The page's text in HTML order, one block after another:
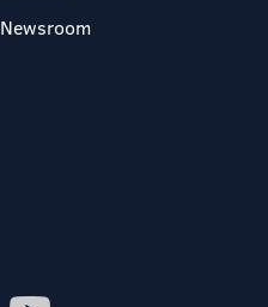
Newsroom